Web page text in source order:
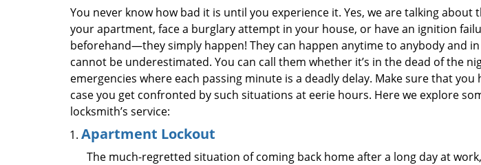
You never know how bad it is until you experience it. Yes, we are talking
your apartment, face a burglary attempt in your house, or have an ignition
beforehand—they simply happen! They can happen anytime to anybody and
cannot be underestimated. You can call them whether it’s in the dead of the
emergencies where each passing minute is a deadly delay. Make sure that you
case you get confronted by such situations at eerie hours. Here we explore
locksmith’s service:
Apartment Lockout
The much-regretted situation of coming back home after a long day at